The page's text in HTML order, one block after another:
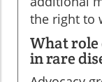
the right to
What role
in rare